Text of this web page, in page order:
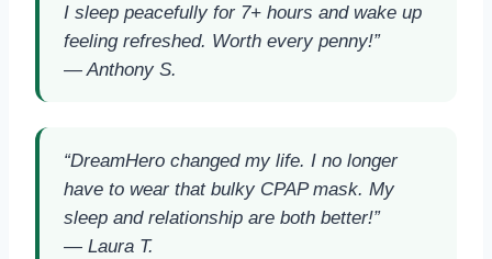
I sleep peacefully for 7+ hours and wake up
feeling refreshed. Worth every penny!”
— Anthony S.
“DreamHero changed my life. I no longer
have to wear that bulky CPAP mask. My
sleep and relationship are both better!”
— Laura T.